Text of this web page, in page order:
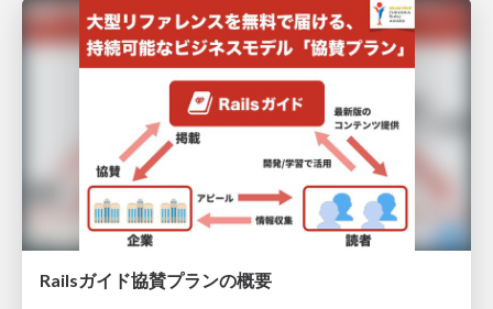
Railsガイド協賛プランの概要